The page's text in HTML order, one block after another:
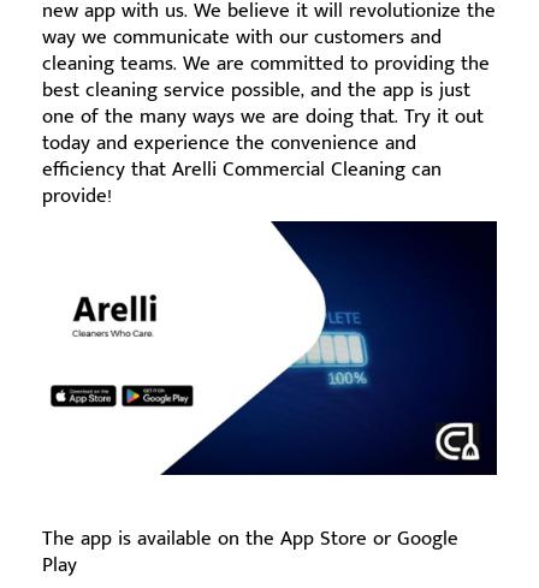
new app with us. We believe it will revolutionize the
way we communicate with our customers and
cleaning teams. We are committed to providing the
best cleaning service possible, and the app is just
one of the many ways we are doing that. Try it out
today and experience the convenience and
efficiency that Arelli Commercial Cleaning can
provide!
The app is available on the App Store or Google
Play